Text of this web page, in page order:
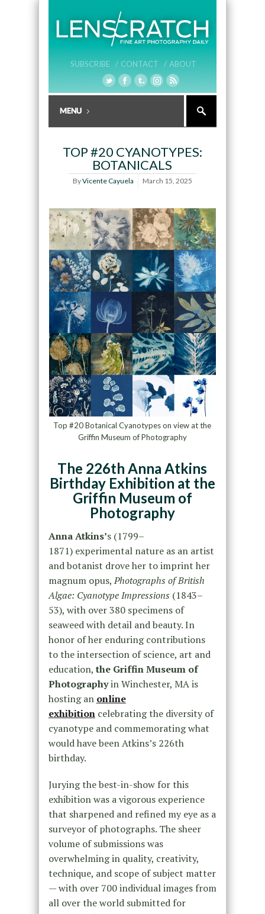
SUBSCRIBE / CONTACT / ABOUT
TOP #20 CYANOTYPES:
BOTANICALS
ByVicente Cayuela March 15, 2025
Top #20 Botanical Cyanotypes on view at the
Griffin Museum of Photography
The 226th Anna Atkins
Birthday Exhibition at the
Griffin Museum of
Photography
Anna Atkins’s (1799–
1871) experimental nature as an artist
and botanist drove her to imprint her
magnum opus,Photographs of British
Algae: Cyanotype Impressions (1843–
53), with over 380 specimens of
seaweed with detail and beauty. In
honor of her enduring contributions
to the intersection of science, art and
education,the Griffin Museum of
Photographyin Winchester, MA is
hosting an online
exhibition celebrating the diversity of
cyanotype and commemorating what
would have been Atkins’s 226th
birthday.
Jurying the best-in-show for this
exhibition was a vigorous experience
that sharpened and refined my eye as a
surveyor of photographs. The sheer
volume of submissions was
overwhelming in quality, creativity,
technique, and scope of subject matter
— with over 700 individual images from
all over the world submitted for